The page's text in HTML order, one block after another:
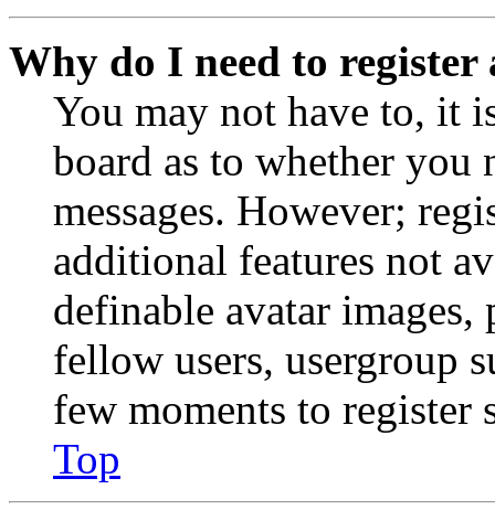
Why do I need to register
You may not have to, it
board as to whether you
messages. However;
additional features not
definable avatar
fellow users, usergroup
few moments to register
Top